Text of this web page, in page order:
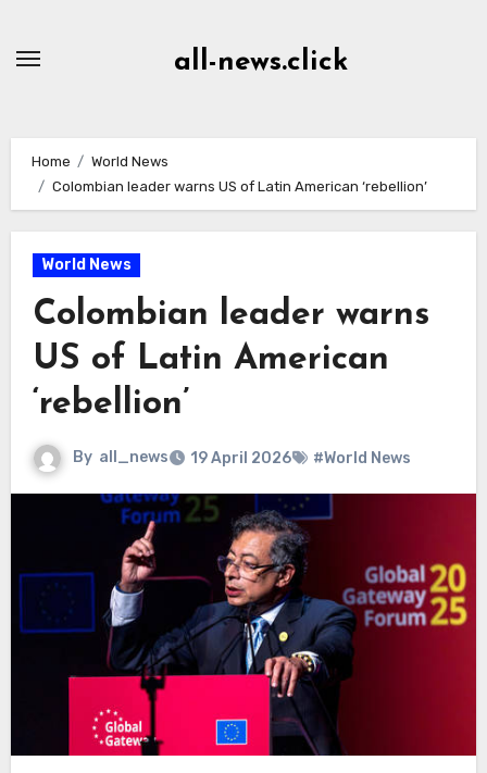
all-news.click
Home
World News
Colombian leader warns US of Latin American ‘rebellion’
World News
Colombian leader warns
US of Latin American
‘rebellion’
By all_news 19 April 2026 #World News